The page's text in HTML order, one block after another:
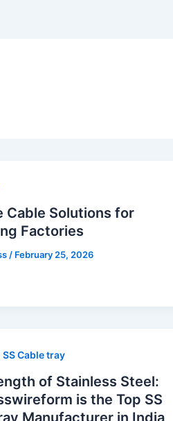
Cable Solutions for
Factories
/ February 25, 2026
SS Cable tray
of Stainless Steel:
is the Top SS
Manufacturer in India